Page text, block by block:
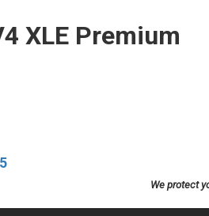
XLE Premium
We protect